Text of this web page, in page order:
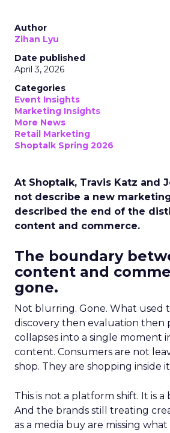
Author
Zihan Lyu
Date published
April 3, 2026
Categories
Event Insights
Marketing Insights
More News
Retail Marketing
Shoptalk Spring 2026
At Shoptalk, Travis Katz and
not describe a new
described the end of the
content and commerce.
The boundary
content and
gone.
Not blurring. Gone. What used
discovery then evaluation then
collapses into a single moment
content. Consumers are not
shop. They are shopping inside
This is not a platform shift. It is a
And the brands still treating
as a media buy are missing